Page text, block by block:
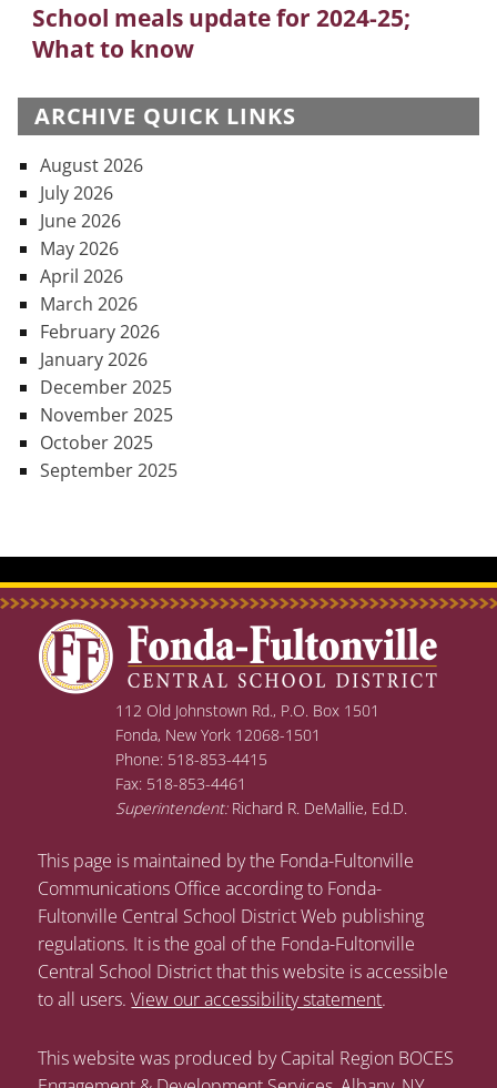
Next
post:
School meals update for 2024-25;
What to know
ARCHIVE QUICK LINKS
August 2026
July 2026
June 2026
May 2026
April 2026
March 2026
February 2026
January 2026
December 2025
November 2025
October 2025
September 2025
112 Old Johnstown Rd., P.O. Box 1501
Fonda, New York 12068-1501
Phone: 518-853-4415
Fax: 518-853-4461
Superintendent:Richard R. DeMallie, Ed.D.
This page is maintained by the Fonda-Fultonville
Communications Office according to Fonda-
Fultonville Central School District Web publishing
regulations. It is the goal of the Fonda-Fultonville
Central School District that this website is accessible
to all users.View our accessibility statement.
This website was produced by Capital Region BOCES